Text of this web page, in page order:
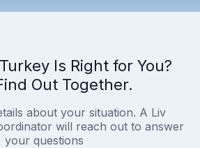
Is Right for You?
Out Together.
about your situation. A Liv
will reach out to answer
your questions